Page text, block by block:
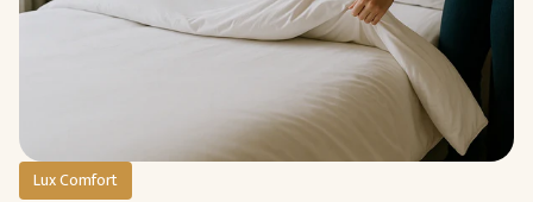
Lux Comfort